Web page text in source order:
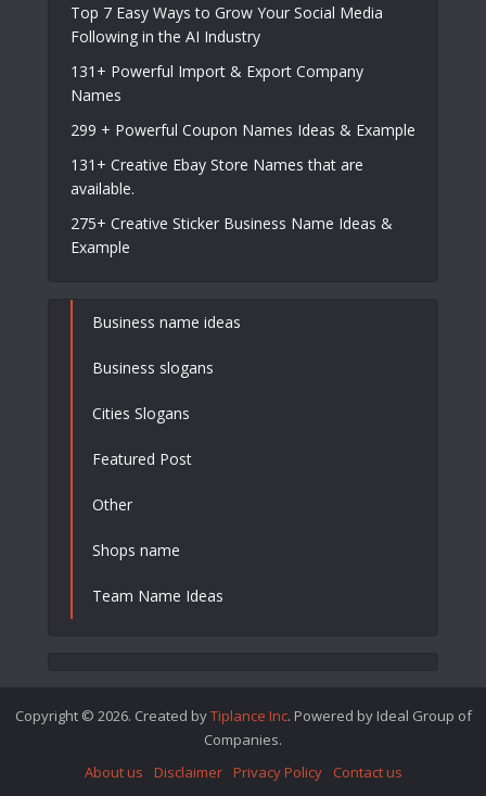
Top 7 Easy Ways to Grow Your Social Media
Following in the AI Industry
131+ Powerful Import & Export Company
Names
299 + Powerful Coupon Names Ideas & Example
131+ Creative Ebay Store Names that are
available.
275+ Creative Sticker Business Name Ideas &
Example
Business name ideas
Business slogans
Cities Slogans
Featured Post
Other
Shops name
Team Name Ideas
Copyright © 2026. Created byTiplance Inc. Powered by Ideal Group of
Companies.
About us
Disclaimer Privacy Policy Contact us